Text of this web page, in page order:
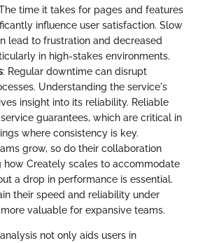
time it takes for pages and features
influence user satisfaction. Slow
lead to frustration and decreased
in high-stakes environments.
: Regular downtime can disrupt
Understanding the service's
insight into its reliability. Reliable
guarantees, which are critical in
where consistency is key.
grow, so do their collaboration
how Creately scales to accommodate
a drop in performance is essential.
their speed and reliability under
valuable for expansive teams.
not only aids users in